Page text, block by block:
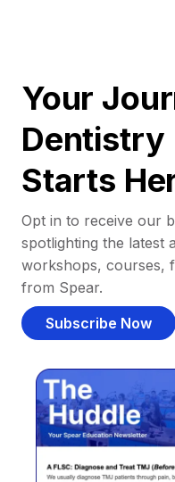
Your
Dentistry
Starts
Opt in to receive our
spotlighting the latest
workshops, courses,
from Spear.
Subscribe Now